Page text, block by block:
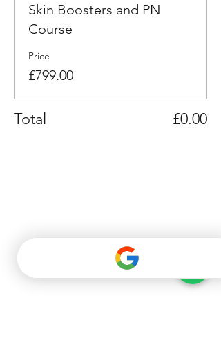
Skin Boosters and PN
Course
Price
£799.00
Total £0.00